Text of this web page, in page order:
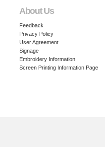
About Us
Feedback
Privacy Policy
User Agreement
Signage
Embroidery Information
Screen Printing Information Page